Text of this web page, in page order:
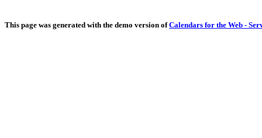
This page was generated with the demo version ofCalendars for the Web -